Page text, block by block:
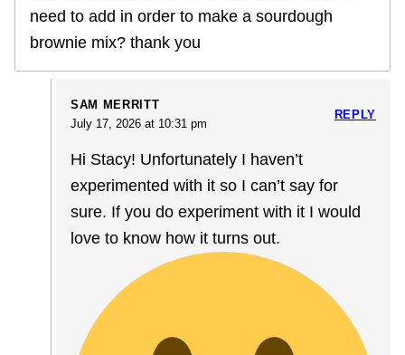
need to add in order to make a sourdough
brownie mix? thank you
SAM MERRITT
July 17, 2026 at 10:31 pm
Hi Stacy! Unfortunately I haven’t
experimented with it so I can’t say for
sure. If you do experiment with it I would
love to know how it turns out.
REPLY